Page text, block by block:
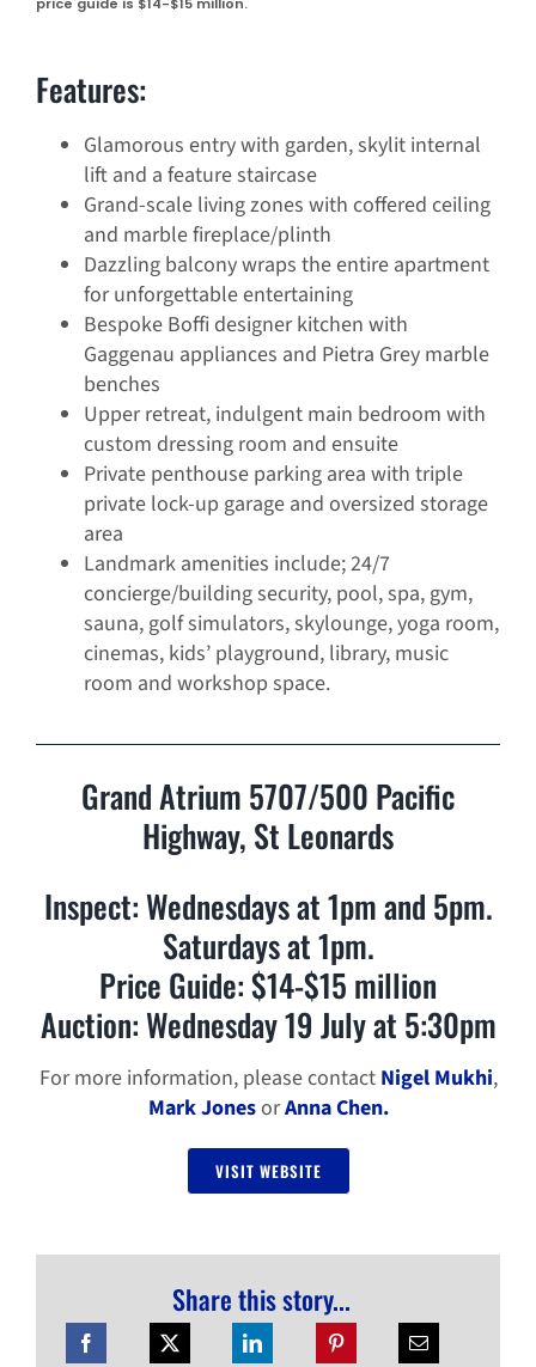
Features:
Glamorous entry with garden, skylit internal
lift and a feature staircase
Grand-scale living zones with coffered ceiling
and marble fireplace/plinth
Dazzling balcony wraps the entire apartment
for unforgettable entertaining
Bespoke Boffi designer kitchen with
Gaggenau appliances and Pietra Grey marble
benches
Upper retreat, indulgent main bedroom with
custom dressing room and ensuite
Private penthouse parking area with triple
private lock-up garage and oversized storage
area
Landmark amenities include; 24/7
concierge/building security, pool, spa, gym,
sauna, golf simulators, skylounge, yoga room,
cinemas, kids’ playground, library, music
room and workshop space.
Grand Atrium 5707/500 Pacific
Highway, St Leonards
Inspect: Wednesdays at 1pm and 5pm.
Saturdays at 1pm.
Price Guide: $14-$15 million
Auction: Wednesday 19 July at 5:30pm
For more information, please contact Nigel Mukhi,
Mark JonesorAnna Chen.
VISIT WEBSITE
Share this story...